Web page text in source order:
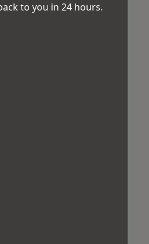
to you in 24 hours.